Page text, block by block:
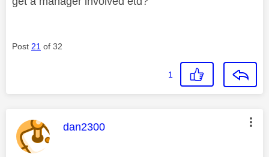
Post 21 of 32
1
This message was authored by:
dan2300